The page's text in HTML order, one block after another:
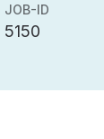
JOB-ID
5150